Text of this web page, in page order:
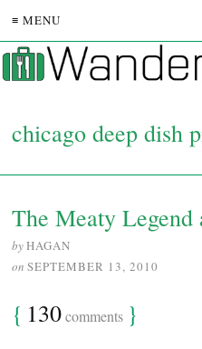
≡ MENU
chicago deep dish
The Meaty Legend
byHAGAN
on SEPTEMBER 13, 2010
{ 130comments }